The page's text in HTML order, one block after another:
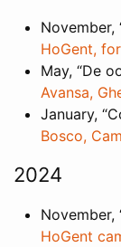
November,
HoGent,
May, “De
Avansa,
January,
Bosco,
2024
November,
HoGent